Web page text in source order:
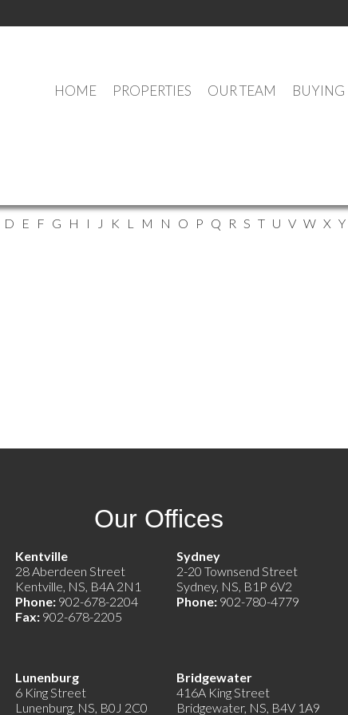
HOME PROPERTIES OUR TEAM BUYING
D E F G H I J K L M N O P Q R S T U V W X Y
Our Offices
Kentville
28 Aberdeen Street
Kentville, NS, B4A 2N1
Phone: 902-678-2204
Fax: 902-678-2205
Sydney
2-20 Townsend Street
Sydney, NS, B1P 6V2
Phone: 902-780-4779
Lunenburg
6 King Street
Lunenburg, NS, B0J 2C0
Bridgewater
416A King Street
Bridgewater, NS, B4V 1A9